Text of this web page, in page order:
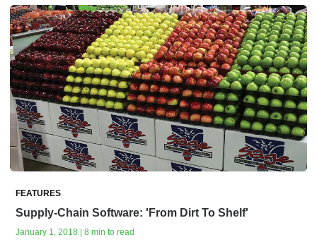
FEATURES
Supply-Chain Software: 'From Dirt To Shelf'
January 1, 2018 | 8 min to read